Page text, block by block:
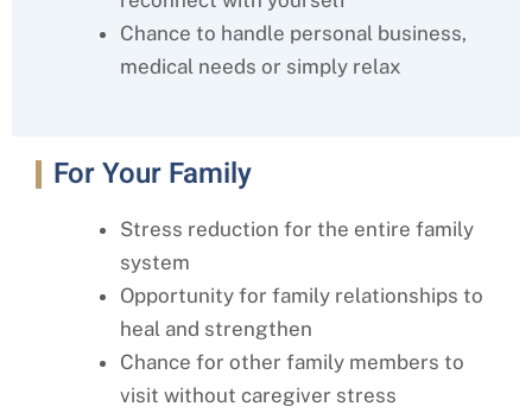
Chance to handle personal business,
medical needs or simply relax
For Your Family
Stress reduction for the entire family
system
Opportunity for family relationships to
heal and strengthen
Chance for other family members to
visit without caregiver stress